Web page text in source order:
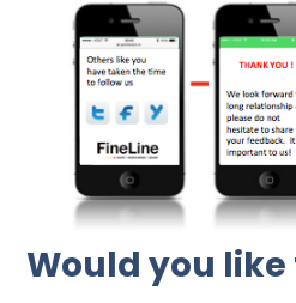
Would you like